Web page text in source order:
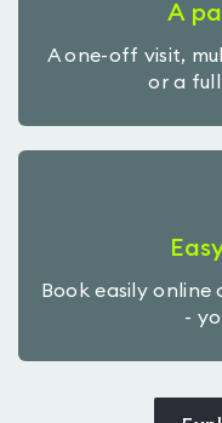
A
A one-off visit,
or a
Book easily
-